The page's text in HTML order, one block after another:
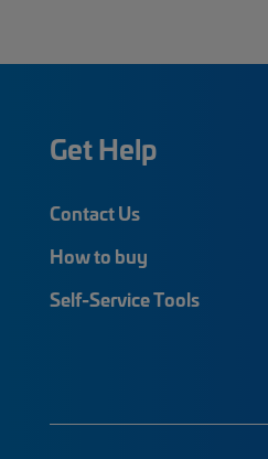
Get Help
Contact Us
How to buy
Self-Service Tools